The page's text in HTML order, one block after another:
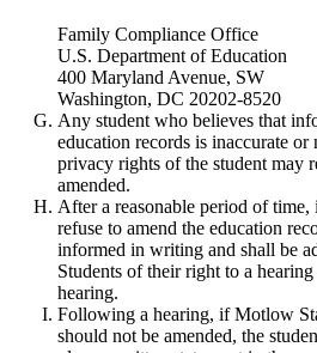
Family Compliance Office
U.S. Department of Education
400 Maryland Avenue, SW
Washington, DC 20202-8520
Any student who believes that
education records is inaccurate
privacy rights of the student may
amended.
After a reasonable period of
refuse to amend the education
informed in writing and shall be
Students of their right to a
hearing.
Following a hearing, if Motlow
should not be amended, the